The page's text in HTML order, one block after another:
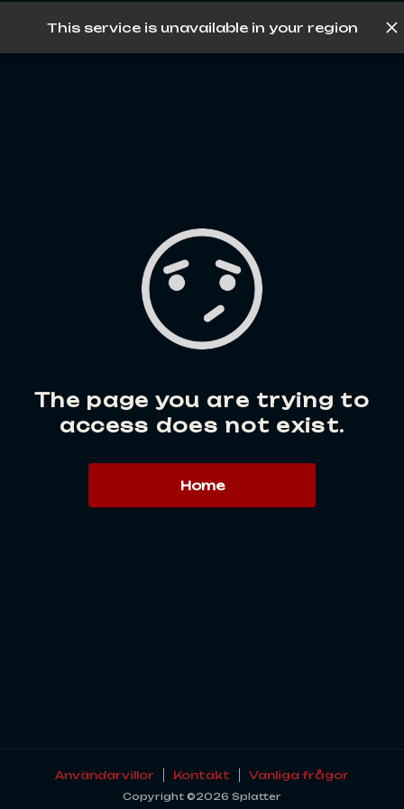
Log in
This service is unavailable in your region
The page you are trying to
access does not exist.
Home
Användarvillor Kontakt Vanliga frågor
Copyright ©2026 Splatter